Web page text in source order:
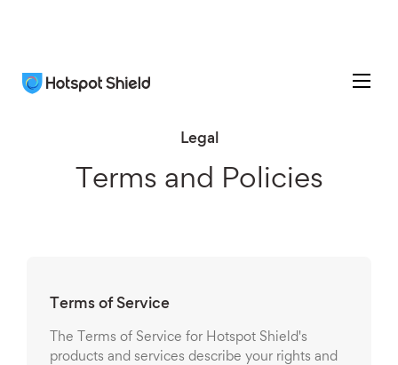
Legal
Terms and Policies
Terms of Service
The Terms of Service for Hotspot Shield's
products and services describe your rights and